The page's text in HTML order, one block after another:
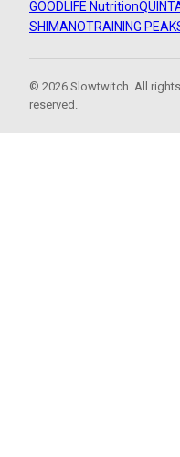
GOODLIFE Nutrition
SHIMANOTRAINING
© 2026 Slowtwitch. All rights
reserved.